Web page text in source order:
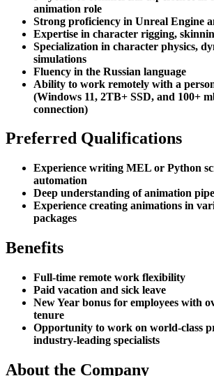
animation role
Strong proficiency in Unreal Engine
Expertise in character rigging,
Specialization in character physics,
simulations
Fluency in the Russian language
Ability to work remotely with a
(Windows 11, 2TB+ SSD, and 100+
connection)
Preferred Qualifications
Experience writing MEL or Python
automation
Deep understanding of animation
Experience creating animations in
packages
Benefits
Full-time remote work flexibility
Paid vacation and sick leave
New Year bonus for employees with
tenure
Opportunity to work on world-class
industry-leading specialists
About the Company